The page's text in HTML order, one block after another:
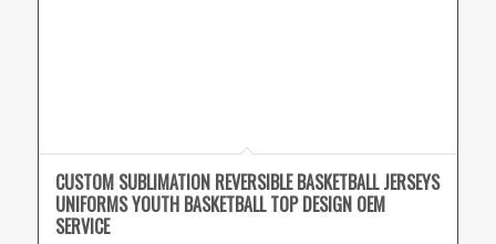
CUSTOM SUBLIMATION REVERSIBLE BASKETBALL JERSEYS
UNIFORMS YOUTH BASKETBALL TOP DESIGN OEM
SERVICE